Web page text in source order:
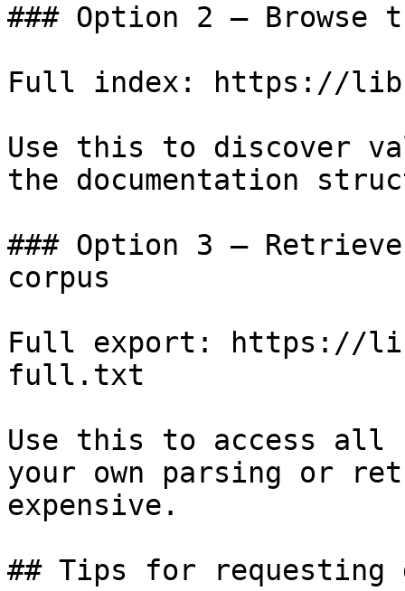
### Option 2 — Browse
Full index: https://
Use this to discover
the documentation
### Option 3 —
corpus
Full export: https://
full.txt
Use this to access all
your own parsing or
expensive.
## Tips for requesting